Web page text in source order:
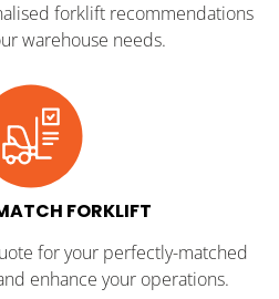
forklift recommendations
warehouse needs.
FORKLIFT
for your perfectly-matched
enhance your operations.